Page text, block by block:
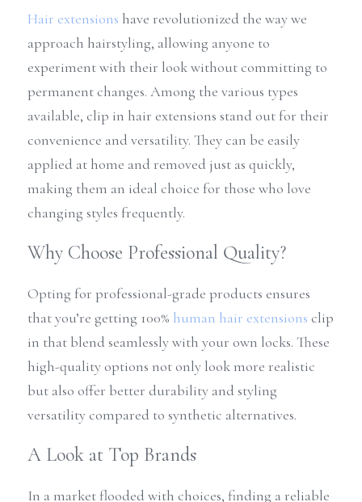
Hair extensions have revolutionized the way we
approach hairstyling, allowing anyone to
experiment with their look without committing to
permanent changes. Among the various types
available, clip in hair extensions stand out for their
convenience and versatility. They can be easily
applied at home and removed just as quickly,
making them an ideal choice for those who love
changing styles frequently.
Why Choose Professional Quality?
Opting for professional-grade products ensures
that you’re getting 100% human hair extensions clip
in that blend seamlessly with your own locks. These
high-quality options not only look more realistic
but also offer better durability and styling
versatility compared to synthetic alternatives.
A Look at Top Brands
In a market flooded with choices, finding a reliable